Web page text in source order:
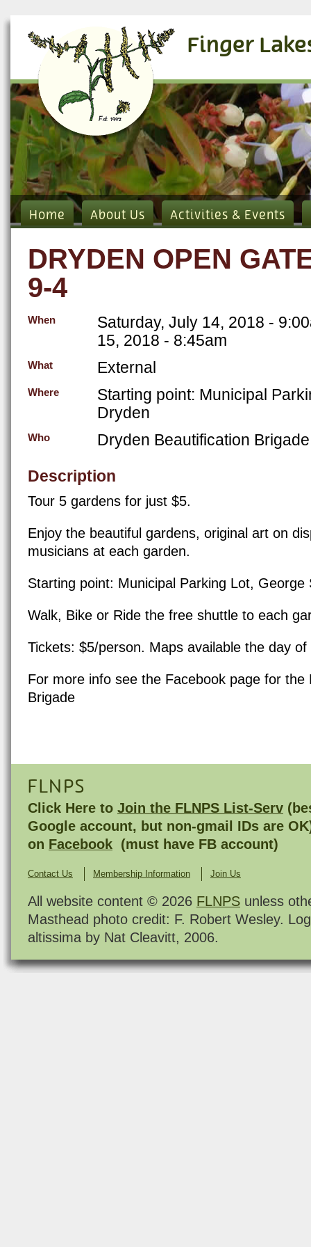
Finger
Home About Us Activities & Events
DRYDEN OPEN
9-4
When
Saturday, July 14, 2018 -
15, 2018 - 8:45am
What External
Where
Starting point: Municipal
Dryden
Who
Dryden Beautification Brigade
Description
Tour 5 gardens for just $5.
Enjoy the beautiful gardens, original art on
musicians at each garden.
Starting point: Municipal Parking Lot, George
Walk, Bike or Ride the free shuttle to each
Tickets: $5/person. Maps available the day
For more info see the Facebook page for the
Brigade
FLNPS
Click Here to Join the FLNPS List-Serv
Google account, but non-gmail IDs are
on Facebook (must have FB account)
Contact Us Membership Information Join Us
All website content © 2026 FLNPS unless
Masthead photo credit: F. Robert Wesley.
altissima by Nat Cleavitt, 2006.